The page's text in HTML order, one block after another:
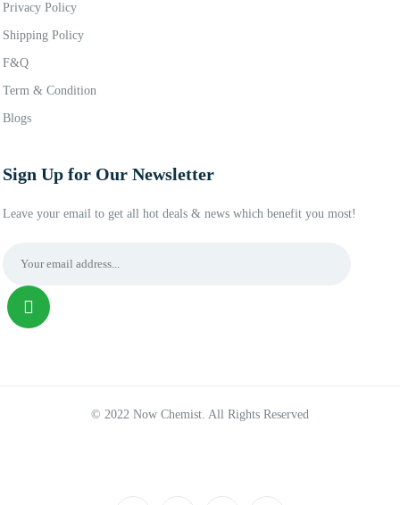
Privacy Policy
Shipping Policy
F&Q
Term & Condition
Blogs
Sign Up for Our Newsletter
Leave your email to get all hot deals & news which benefit you most!
© 2022 Now Chemist. All Rights Reserved